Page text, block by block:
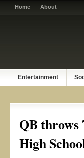
Home About
Entertainment
QB throws
High